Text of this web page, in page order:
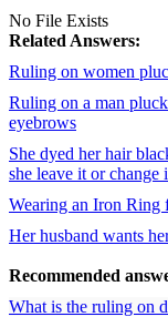
No File Exists
Related Answers:
Ruling on women
Ruling on a man
eyebrows
She dyed her hair
she leave it or change
Wearing an Iron Ring
Her husband wants
Recommended
What is the ruling on